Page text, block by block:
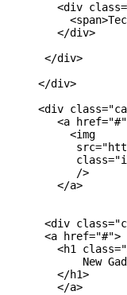
<div
        </div>
      </div>
     </div>
<div
<a
          <img
           />
        </a>
<div
      <a href="#">
<h1
New
        </h1>
        </a>